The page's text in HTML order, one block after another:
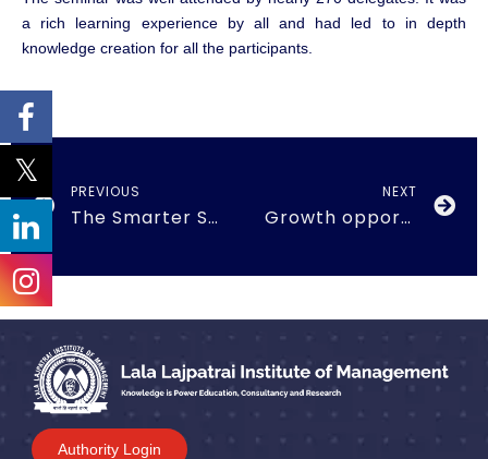
a rich learning experience by all and had led to in depth
knowledge creation for all the participants.
PREVIOUS
The Smarter Supply Chains for India’s Future
NEXT
Growth opportunities and challenges in Crypto currency
Authority Login